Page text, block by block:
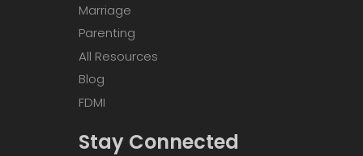
Marriage
Parenting
All Resources
Blog
FDMI
Stay Connected